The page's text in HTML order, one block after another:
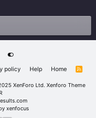
policy Help Home
R
XenForo Ltd. Xenforo Theme
xenfocus